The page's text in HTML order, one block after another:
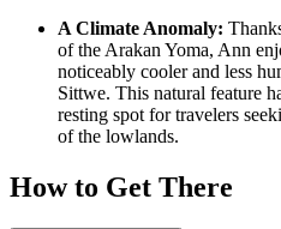
A Climate Anomaly:
of the Arakan Yoma, Ann
noticeably cooler and less
Sittwe. This natural feature
resting spot for travelers
of the lowlands.
How to Get There